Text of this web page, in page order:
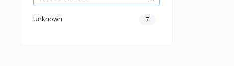
Unknown 7